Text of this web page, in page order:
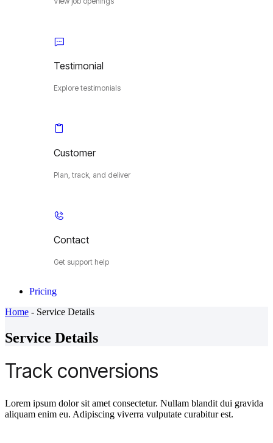
Testimonial
Explore testimonials
Customer
Plan, track, and deliver
Contact
Get support help
Pricing
Home - Service Details
Service Details
Track conversions
Lorem ipsum dolor sit amet consectetur. Nullam blandit dui gravida
aliquam enim eu. Adipiscing viverra vulputate curabitur est.